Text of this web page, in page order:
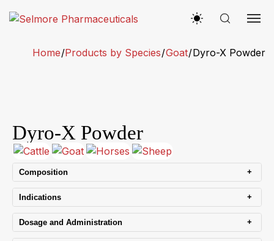
Home/Products by Species/Goat/Dyro-X Powder
Dyro-X Powder
Composition +
Indications +
Dosage and Administration +